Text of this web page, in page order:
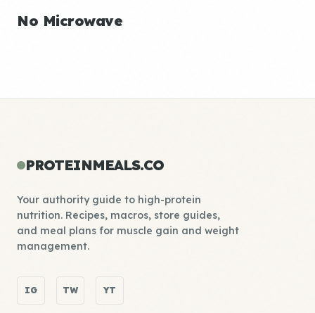
No Microwave
PROTEINMEALS.CO
Your authority guide to high-protein
nutrition. Recipes, macros, store guides,
and meal plans for muscle gain and weight
management.
IG TW YT